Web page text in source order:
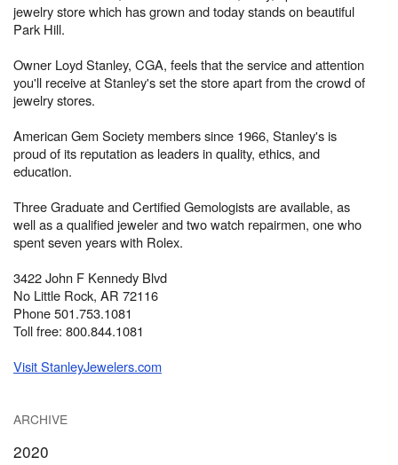
jewelry store which has grown and today stands on beautiful
Park Hill.
Owner Loyd Stanley, CGA, feels that the service and attention
you'll receive at Stanley's set the store apart from the crowd of
jewelry stores.
American Gem Society members since 1966, Stanley's is
proud of its reputation as leaders in quality, ethics, and
education.
Three Graduate and Certified Gemologists are available, as
well as a qualified jeweler and two watch repairmen, one who
spent seven years with Rolex.
3422 John F Kennedy Blvd
No Little Rock, AR 72116
Phone 501.753.1081
Toll free: 800.844.1081
Visit StanleyJewelers.com
ARCHIVE
2020